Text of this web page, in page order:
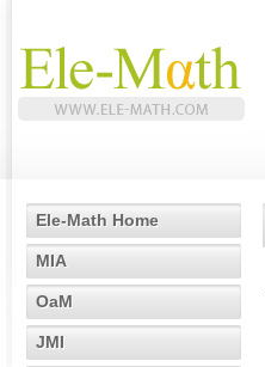
Ele-Math Home
MIA
OaM
JMI